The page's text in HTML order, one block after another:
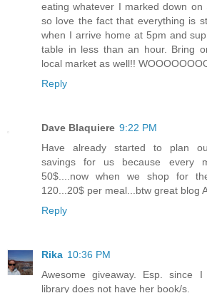
eating whatever I marked down
so love the fact that everything is
when I arrive home at 5pm and
table in less than an hour. Bring
local market as well!!
Reply
Dave Blaquiere 9:22 PM
Have already started to plan
savings for us because every
50$....now when we shop for
120...20$ per meal...btw great blog
Reply
Rika 10:36 PM
Awesome giveaway. Esp. since
library does not have her book/s.